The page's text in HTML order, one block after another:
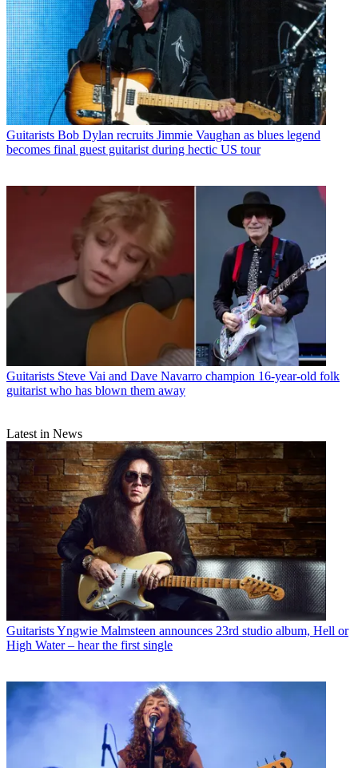
Guitarists Bob Dylan recruits Jimmie Vaughan as blues legend
becomes final guest guitarist during hectic US tour
Guitarists Steve Vai and Dave Navarro champion 16-year-old folk
guitarist who has blown them away
Latest in News
GuitaristsYngwie Malmsteen announces 23rd studio album, Hell or
High Water – hear the first single